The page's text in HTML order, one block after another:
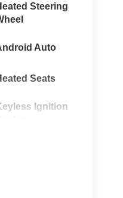
Steering
Auto
Seats
Ignition